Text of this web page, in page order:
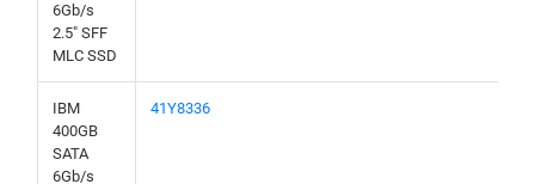
6Gb/s
2.5" SFF
MLC SSD
IBM
400GB
SATA
6Gb/s
41Y8336